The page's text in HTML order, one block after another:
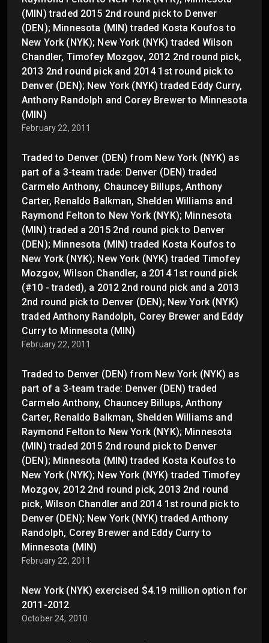
(MIN) traded 2015 2nd round pick to Denver
(DEN); Minnesota (MIN) traded Kosta Koufos to
New York (NYK); New York (NYK) traded Wilson
Chandler, Timofey Mozgov, 2012 2nd round pick,
2013 2nd round pick and 2014 1st round pick to
Denver (DEN); New York (NYK) traded Eddy Curry,
Anthony Randolph and Corey Brewer to Minnesota
(MIN)
February 22, 2011
Traded to Denver (DEN) from New York (NYK) as
part of a 3-team trade: Denver (DEN) traded
Carmelo Anthony, Chauncey Billups, Anthony
Carter, Renaldo Balkman, Shelden Williams and
Raymond Felton to New York (NYK); Minnesota
(MIN) traded a 2015 2nd round pick to Denver
(DEN); Minnesota (MIN) traded Kosta Koufos to
New York (NYK); New York (NYK) traded Timofey
Mozgov, Wilson Chandler, a 2014 1st round pick
(#10 - traded), a 2012 2nd round pick and a 2013
2nd round pick to Denver (DEN); New York (NYK)
traded Anthony Randolph, Corey Brewer and Eddy
Curry to Minnesota (MIN)
February 22, 2011
Traded to Denver (DEN) from New York (NYK) as
part of a 3-team trade: Denver (DEN) traded
Carmelo Anthony, Chauncey Billups, Anthony
Carter, Renaldo Balkman, Shelden Williams and
Raymond Felton to New York (NYK); Minnesota
(MIN) traded 2015 2nd round pick to Denver
(DEN); Minnesota (MIN) traded Kosta Koufos to
New York (NYK); New York (NYK) traded Timofey
Mozgov, 2012 2nd round pick, 2013 2nd round
pick, Wilson Chandler and 2014 1st round pick to
Denver (DEN); New York (NYK) traded Anthony
Randolph, Corey Brewer and Eddy Curry to
Minnesota (MIN)
February 22, 2011
New York (NYK) exercised $4.19 million option for
2011-2012
October 24, 2010